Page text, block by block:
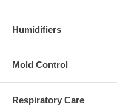
Humidifiers
Mold Control
Respiratory Care